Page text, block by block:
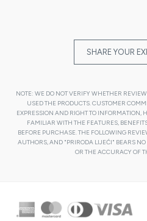
SHARE YOUR
NOTE: WE DO NOT VERIFY WHETHER
USED THE PRODUCTS. CUSTOMER
EXPRESSION AND RIGHT TO INFORMATION,
FAMILIAR WITH THE FEATURES,
BEFORE PURCHASE. THE FOLLOWING
AUTHORS, AND "PRIRODA LIJEĆI" BEARS
OR THE ACCURACY OF